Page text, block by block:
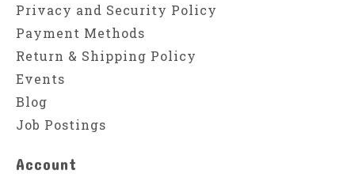
Privacy and Security Policy
Payment Methods
Return & Shipping Policy
Events
Blog
Job Postings
Account